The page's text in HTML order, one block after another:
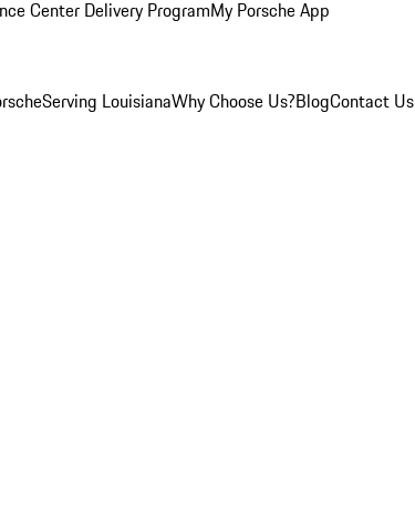
Center Delivery ProgramMy Porsche App
Serving LouisianaWhy Choose Us?BlogContact Us